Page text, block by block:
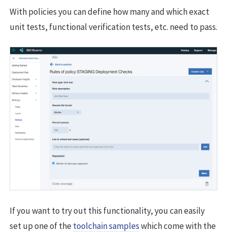
With policies you can define how many and which exact
unit tests, functional verification tests, etc. need to pass.
If you want to try out this functionality, you can easily
set up one of thetoolchain sampleswhich come with the